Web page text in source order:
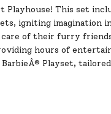
This set
igniting imagination
of their furry
hours of
Playset,